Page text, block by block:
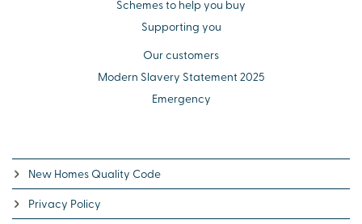
Schemes to help you buy
Supporting you
Our customers
Modern Slavery Statement 2025
Emergency
New Homes Quality Code
Privacy Policy